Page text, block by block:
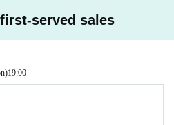
served sales
19:00